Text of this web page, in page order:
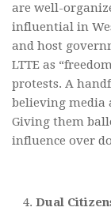
are well-
influential in
and host
LTTE as
protests. A
believing media
Giving them
influence over
Dual